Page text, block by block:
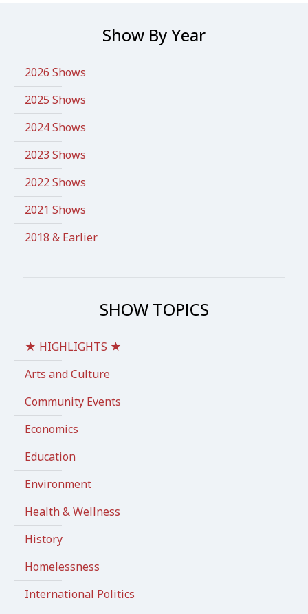
Show By Year
2026 Shows
2025 Shows
2024 Shows
2023 Shows
2022 Shows
2021 Shows
2018 & Earlier
SHOW TOPICS
★ HIGHLIGHTS ★
Arts and Culture
Community Events
Economics
Education
Environment
Health & Wellness
History
Homelessness
International Politics